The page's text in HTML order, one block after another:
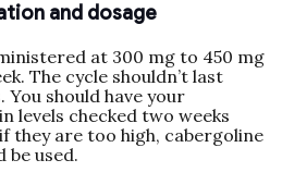
and dosage
at 300 mg to 450 mg
The cycle shouldn’t last
should have your
levels checked two weeks
they are too high, cabergoline
be used.